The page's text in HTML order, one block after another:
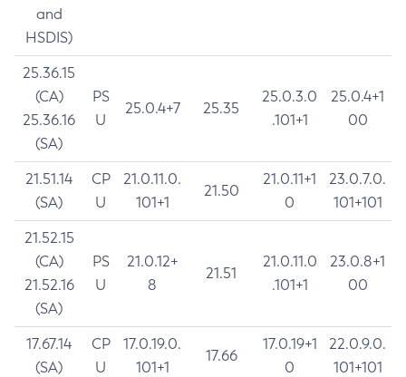
and
HSDIS)
25.36.15
(CA)
25.36.16
(SA)
PS
U
25.0.4+7 25.35
25.0.3.0
.101+1
25.0.4+1
00
21.51.14
(SA)
CP
U
21.0.11.0.
101+1
21.50
21.0.11+1
0
23.0.7.0.
101+101
21.52.15
(CA)
21.52.16
(SA)
PS
U
21.0.12+
8
21.51
21.0.11.0
.101+1
23.0.8+1
00
17.67.14
(SA)
CP
U
17.0.19.0.
101+1
17.66
17.0.19+1
0
22.0.9.0.
101+101